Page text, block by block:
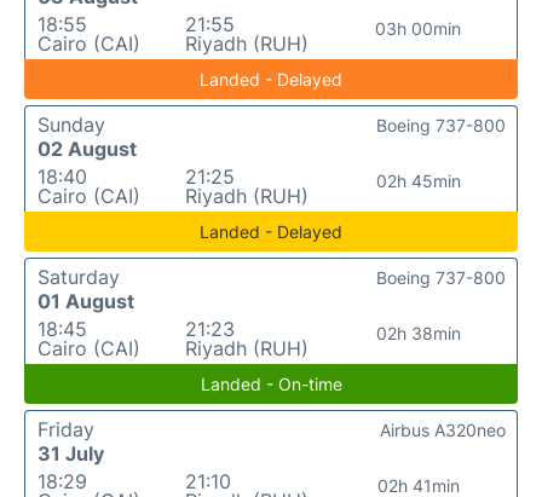
18:55
Cairo (CAI)
21:55
Riyadh (RUH)
03h 00min
Landed - Delayed
Sunday
02 August
18:40
Cairo (CAI)
21:25
Riyadh (RUH)
02h 45min
Boeing 737-800
Landed - Delayed
Saturday
01 August
18:45
Cairo (CAI)
21:23
Riyadh (RUH)
02h 38min
Boeing 737-800
Landed - On-time
Friday
31 July
18:29
21:10
02h 41min
Airbus A320neo